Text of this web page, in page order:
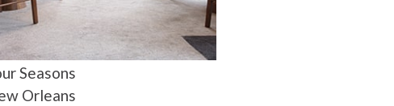
Seasons
Orleans